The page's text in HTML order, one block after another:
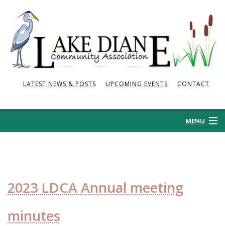
LATEST NEWS & POSTS UPCOMING EVENTS CONTACT
MENU
2023 LDCA Annual meeting
minutes